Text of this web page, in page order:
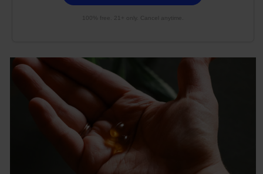
100% free. 21+ only. Cancel anytime.